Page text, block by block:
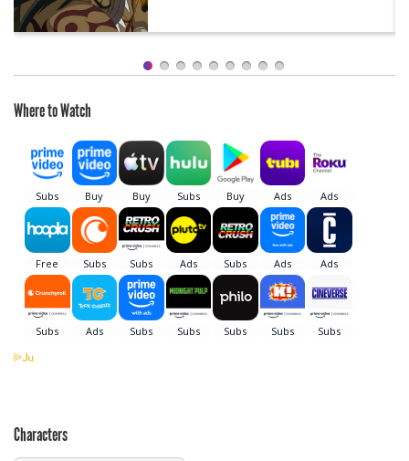
Where to Watch
Characters